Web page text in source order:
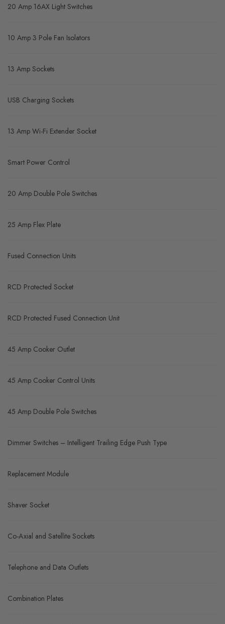
20 Amp 16AX Light Switches
10 Amp 3 Pole Fan Isolators
13 Amp Sockets
USB Charging Sockets
13 Amp Wi-Fi Extender Socket
Smart Power Control
20 Amp Double Pole Switches
25 Amp Flex Plate
Fused Connection Units
RCD Protected Socket
RCD Protected Fused Connection Unit
45 Amp Cooker Outlet
45 Amp Cooker Control Units
45 Amp Double Pole Switches
Dimmer Switches – Intelligent Trailing Edge Push Type
Replacement Module
Shaver Socket
Co-Axial and Satellite Sockets
Telephone and Data Outlets
Combination Plates